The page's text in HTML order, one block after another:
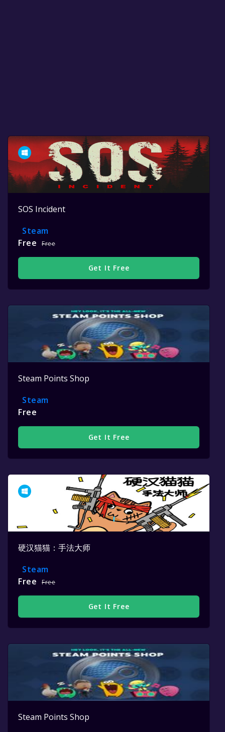
SOS Incident
Steam
Free
Free
Get It Free
Steam Points Shop
Steam
Free
Get It Free
硬汉猫猫：手法大师
Steam
Free
Free
Get It Free
Steam Points Shop